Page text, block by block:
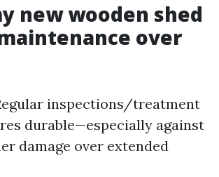
new wooden shed
over
inspections/treatment
durable—especially against
damage over extended